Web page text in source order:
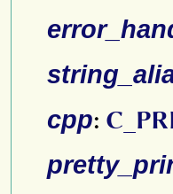
cpp: